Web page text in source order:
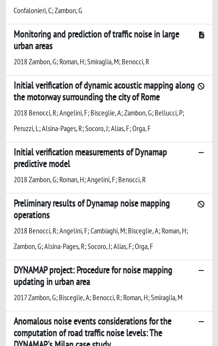
Confalonieri, C; Zambon, G
Monitoring and prediction of traffic noise in large
urban areas
2018 Zambon, G; Roman, H; Smiraglia, M; Benocci, R
Initial verification of dynamic acoustic mapping along
the motorway surrounding the city of Rome
2018 Benocci, R; Angelini, F; Bisceglie, A; Zambon, G; Bellucci, P;
Peruzzi, L; Alsina-Pages, R; Socoro, J; Alias, F; Orga, F
Initial verification measurements of Dynamap
predictive model
2018 Zambon, G; Roman, H; Angelini, F; Benocci, R
Preliminary results of Dynamap noise mapping
operations
2018 Benocci, R; Angelini, F; Cambiaghi, M; Bisceglie, A; Roman, H;
Zambon, G; Alsina-Pages, R; Socoro, J; Alias, F; Orga, F
DYNAMAP project: Procedure for noise mapping
updating in urban area
2017 Zambon, G; Bisceglie, A; Benocci, R; Roman, H; Smiraglia, M
Anomalous noise events considerations for the
computation of road traffic noise levels: The